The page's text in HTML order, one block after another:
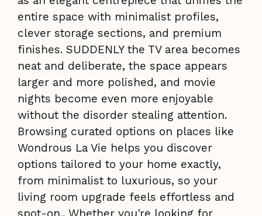
entire space with minimalist profiles,
clever storage sections, and premium
finishes. SUDDENLY the TV area becomes
neat and deliberate, the space appears
larger and more polished, and movie
nights become even more enjoyable
without the disorder stealing attention.
Browsing curated options on places like
Wondrous La Vie helps you discover
options tailored to your home exactly,
from minimalist to luxurious, so your
living room upgrade feels effortless and